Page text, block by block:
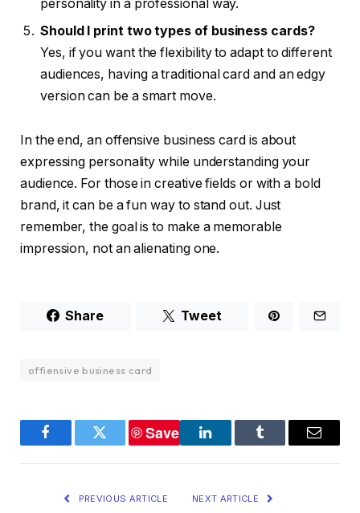
personality in a professional way.
Should I print two types of business cards?
Yes, if you want the flexibility to adapt to different
audiences, having a traditional card and an edgy
version can be a smart move.
In the end, an offensive business card is about
expressing personality while understanding your
audience. For those in creative fields or with a bold
brand, it can be a fun way to stand out. Just
remember, the goal is to make a memorable
impression, not an alienating one.
Share Tweet
offiensive business card
FacebookTwitter
Save
LinkedInTumblr Email
PREVIOUS ARTICLE NEXT ARTICLE